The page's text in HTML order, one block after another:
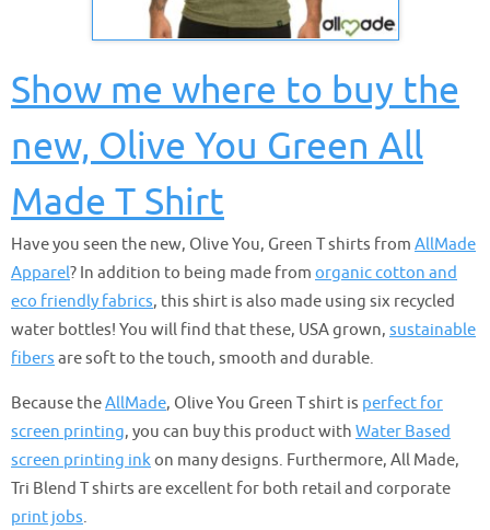
Show me where to buy the
new, Olive You Green All
Made T Shirt
Have you seen the new, Olive You, Green T shirts from AllMade
Apparel? In addition to being made from organic cotton and
eco friendly fabrics, this shirt is also made using six recycled
water bottles! You will find that these, USA grown, sustainable
fibers are soft to the touch, smooth and durable.
Because theAllMade, Olive You Green T shirt is perfect for
screen printing, you can buy this product with Water Based
screen printing inkon many designs. Furthermore, All Made,
Tri Blend T shirts are excellent for both retail and corporate
print jobs.